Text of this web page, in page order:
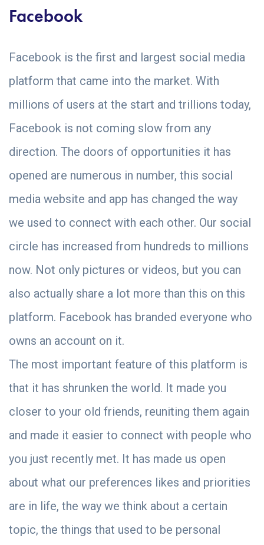
Facebook
Facebook is the first and largest social media
platform that came into the market. With
millions of users at the start and trillions today,
Facebook is not coming slow from any
direction. The doors of opportunities it has
opened are numerous in number, this social
media website and app has changed the way
we used to connect with each other. Our social
circle has increased from hundreds to millions
now. Not only pictures or videos, but you can
also actually share a lot more than this on this
platform. Facebook has branded everyone who
owns an account on it.
The most important feature of this platform is
that it has shrunken the world. It made you
closer to your old friends, reuniting them again
and made it easier to connect with people who
you just recently met. It has made us open
about what our preferences likes and priorities
are in life, the way we think about a certain
topic, the things that used to be personal